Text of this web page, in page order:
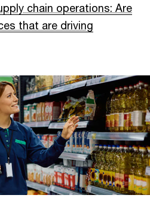
chain operations: Are
that are driving